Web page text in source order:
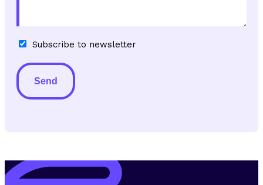
Subscribe
newsletter
Subscribe to newsletter